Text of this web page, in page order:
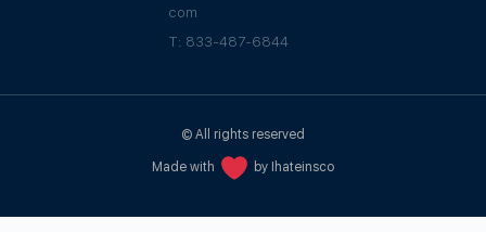
com
T: 833-487-6844
© All rights reserved
Made with by Ihateinsco